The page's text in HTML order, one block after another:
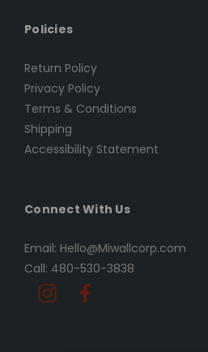
Policies
Return Policy
Privacy Policy
Terms & Conditions
Shipping
Accessibility Statement
Connect With Us
Email: Hello@Miwallcorp.com
Call: 480-530-3838